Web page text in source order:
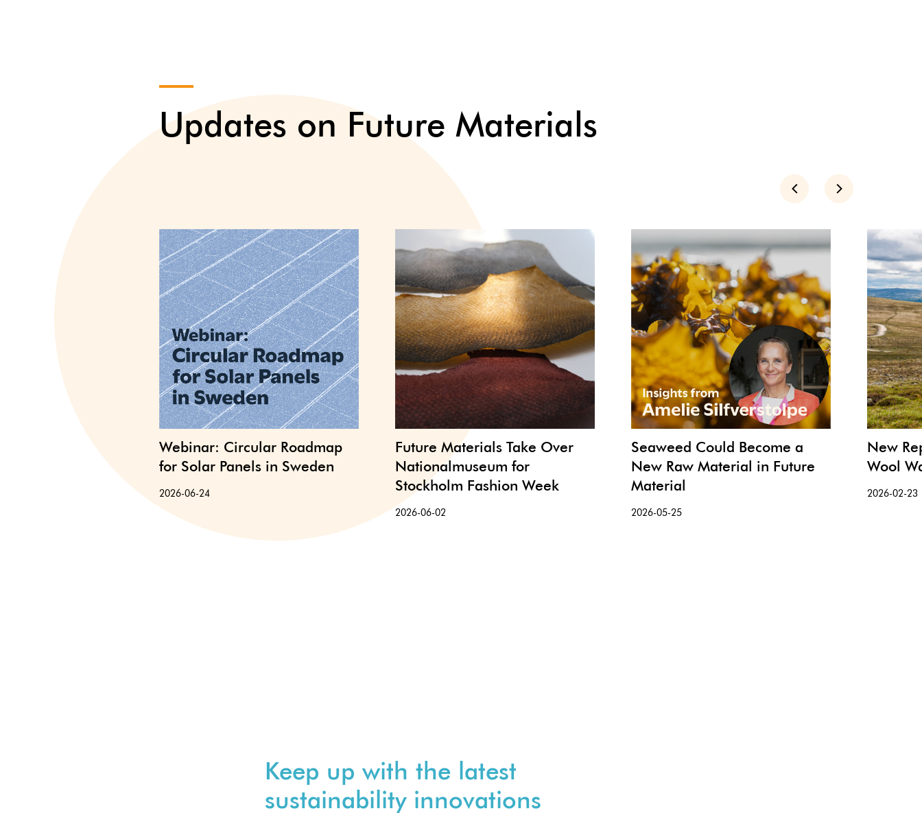
Updates on Future Materials
Webinar: Circular Roadmap
for Solar Panels in Sweden
2026-06-24
Future Materials Take Over
Nationalmuseum for
Stockholm Fashion Week
2026-06-02
Seaweed Could Become a
New Raw Material in Future
Material
2026-05-25
New
Wool
2026-02-23
Keep up with the latest
sustainability innovations